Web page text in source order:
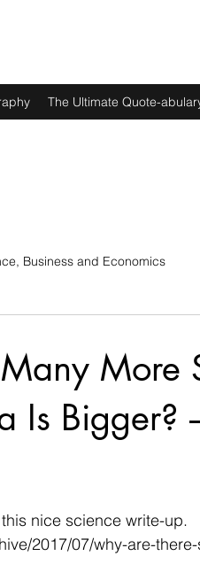
The Ultimate Quote-
Business and Economics
More
Is Bigger?
nice science write-up.
2017/07/why-are-